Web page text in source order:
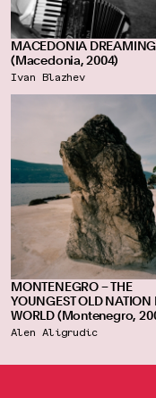
MACEDONIA DREAMING
(Macedonia, 2004)
Ivan Blazhev
MONTENEGRO – THE
YOUNGEST OLD NATION
WORLD (Montenegro,
Alen Aligrudic